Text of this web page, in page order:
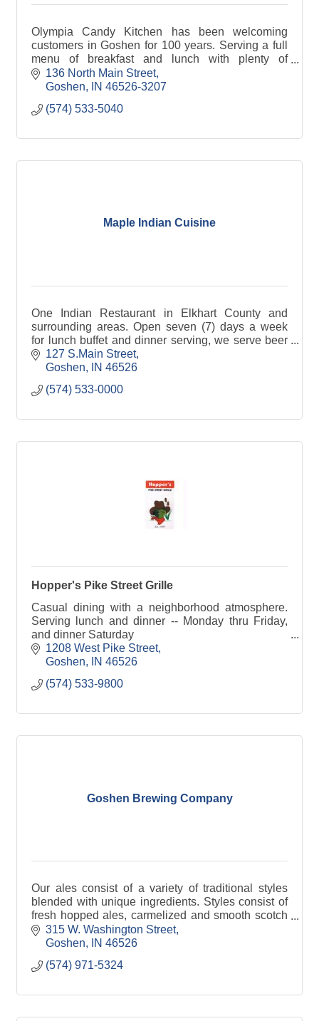
Olympia Candy Kitchen has been welcoming
customers in Goshen for 100 years. Serving a full
menu of breakfast and lunch with plenty of
homemade and unique foods like our nut olive
sandwich
136 North Main Street
Goshen
IN 46526-3207
(574) 533-5040
Maple Indian Cuisine
One Indian Restaurant in Elkhart County and
surrounding areas. Open seven (7) days a week
for lunch buffet and dinner serving, we serve beer
and wine selections. We take pride in our authentic
North Indian Cuisine whether you are Vegan,
tailor make everything! Come check us out!
127 S.Main Street
Goshen
IN 46526
(574) 533-0000
Hopper's Pike Street Grille
Casual dining with a neighborhood atmosphere.
Serving lunch and dinner -- Monday thru Friday,
and dinner Saturday
1208 West Pike Street
Goshen
IN 46526
(574) 533-9800
Goshen Brewing Company
Our ales consist of a variety of traditional styles
blended with unique ingredients. Styles consist of
fresh hopped ales, carmelized and smooth scotch
ales, German kolsch style ales, sour fruit wheat
315 W. Washington Street
Goshen
IN 46526
(574) 971-5324